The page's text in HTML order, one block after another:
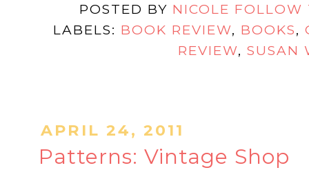
POSTED BY NICOLE
LABELS: BOOK REVIEW, BOOKS,
REVIEW, SUSAN
APRIL 24, 2011
Patterns: Vintage Shop